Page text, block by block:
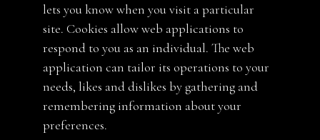
lets you know when you visit a particular
site. Cookies allow web applications to
respond to you as an individual. The web
application can tailor its operations to your
needs, likes and dislikes by gathering and
remembering information about your
preferences.